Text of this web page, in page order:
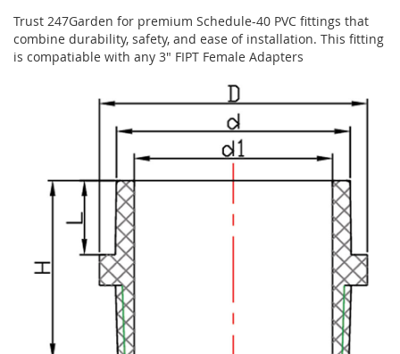
Trust 247Garden for premium Schedule-40 PVC fittings that
combine durability, safety, and ease of installation. This fitting
is compatiable with any 3" FIPT Female Adapters